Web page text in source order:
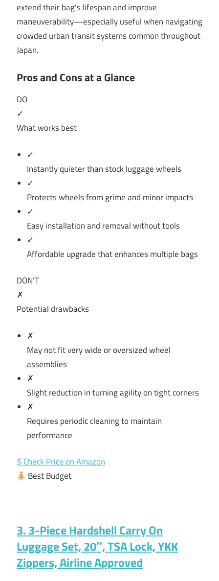
extend their bag’s lifespan and improve
maneuverability—especially useful when navigating
crowded urban transit systems common throughout
Japan.
Pros and Cons at a Glance
DO
✓
What works best
✓
Instantly quieter than stock luggage wheels
✓
Protects wheels from grime and minor impacts
✓
Easy installation and removal without tools
✓
Affordable upgrade that enhances multiple bags
DON’T
✗
Potential drawbacks
✗
May not fit very wide or oversized wheel
assemblies
✗
Slight reduction in turning agility on tight corners
✗
Requires periodic cleaning to maintain
performance
$ Check Price on Amazon
Best Budget
3. 3-Piece Hardshell Carry On
Luggage Set, 20″, TSA Lock, YKK
Zippers, Airline Approved